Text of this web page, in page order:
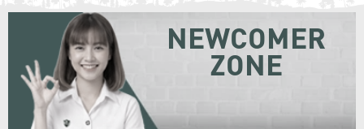
NEWCOMER
ZONE